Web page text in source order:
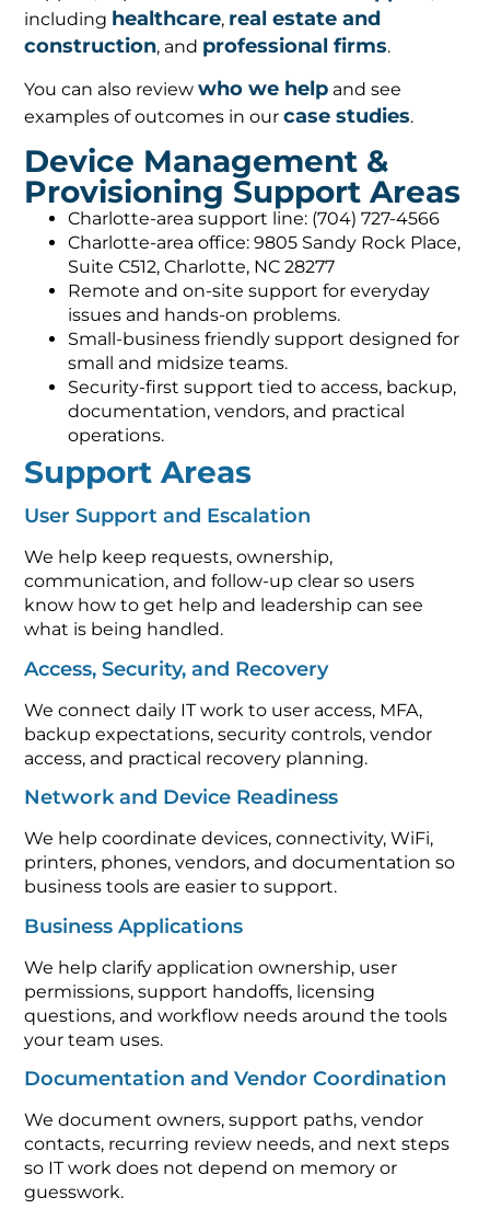
including healthcare, real estate and
construction, and professional firms.
You can also reviewwho we help and see
examples of outcomes in ourcase studies.
Device Management &
Provisioning Support Areas
Charlotte-area support line: (704) 727-4566
Charlotte-area office: 9805 Sandy Rock Place,
Suite C512, Charlotte, NC 28277
Remote and on-site support for everyday
issues and hands-on problems.
Small-business friendly support designed for
small and midsize teams.
Security-first support tied to access, backup,
documentation, vendors, and practical
operations.
Support Areas
User Support and Escalation
We help keep requests, ownership,
communication, and follow-up clear so users
know how to get help and leadership can see
what is being handled.
Access, Security, and Recovery
We connect daily IT work to user access, MFA,
backup expectations, security controls, vendor
access, and practical recovery planning.
Network and Device Readiness
We help coordinate devices, connectivity, WiFi,
printers, phones, vendors, and documentation so
business tools are easier to support.
Business Applications
We help clarify application ownership, user
permissions, support handoffs, licensing
questions, and workflow needs around the tools
your team uses.
Documentation and Vendor Coordination
We document owners, support paths, vendor
contacts, recurring review needs, and next steps
so IT work does not depend on memory or
guesswork.